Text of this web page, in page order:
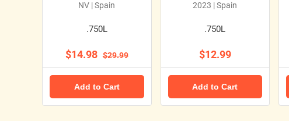
NV | Spain
.750L
$14.98 $29.99
Add to Cart
2023 | Spain
.750L
$12.99
Add to Cart